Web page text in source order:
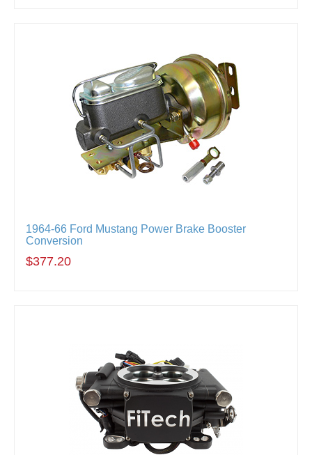
1964-66 Ford Mustang Power Brake Booster
Conversion
$377.20